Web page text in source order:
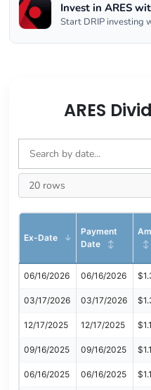
Invest in ARES
Start DRIP investing
ARES
Ex-Date
Payment
Date
06/16/2026 06/16/2026
03/17/2026 03/17/2026
12/17/2025 12/17/2025
09/16/2025 09/16/2025
06/16/2025 06/16/2025